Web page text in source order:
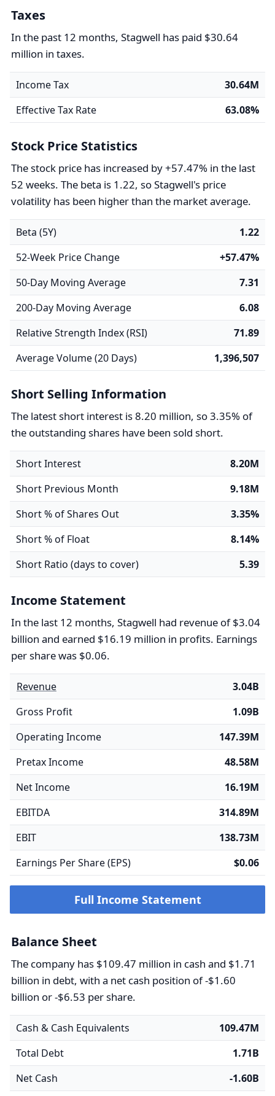
Taxes
In the past 12 months, Stagwell has paid $30.64
million in taxes.
Income Tax
30.64M
Effective Tax Rate
63.08%
Stock Price Statistics
The stock price has increased by +57.47% in the last
52 weeks. The beta is 1.22, so Stagwell's price
volatility has been higher than the market average.
Beta (5Y)
1.22
52-Week Price Change
+57.47%
50-Day Moving Average
7.31
200-Day Moving Average
6.08
Relative Strength Index (RSI)
71.89
Average Volume (20 Days)
1,396,507
Short Selling Information
The latest short interest is 8.20 million, so 3.35% of
the outstanding shares have been sold short.
Short Interest
8.20M
Short Previous Month
9.18M
Short % of Shares Out
3.35%
Short % of Float
8.14%
Short Ratio (days to cover)
5.39
Income Statement
In the last 12 months, Stagwell had revenue of $3.04
billion and earned $16.19 million in profits. Earnings
per share was $0.06.
Revenue
3.04B
Gross Profit
1.09B
Operating Income
147.39M
Pretax Income
48.58M
Net Income
16.19M
EBITDA
314.89M
EBIT
138.73M
Earnings Per Share (EPS)
$0.06
Full Income Statement
Balance Sheet
The company has $109.47 million in cash and $1.71
billion in debt, with a net cash position of -$1.60
billion or -$6.53 per share.
Cash & Cash Equivalents
109.47M
Total Debt
1.71B
Net Cash
-1.60B